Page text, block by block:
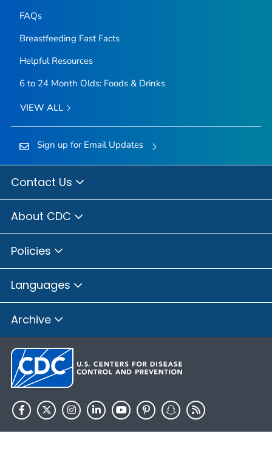
FAQs
Breastfeeding Fast Facts
Helpful Resources
6 to 24 Month Olds: Foods & Drinks
VIEW ALL
Sign up for Email Updates
Contact Us
About CDC
Policies
Languages
Archive